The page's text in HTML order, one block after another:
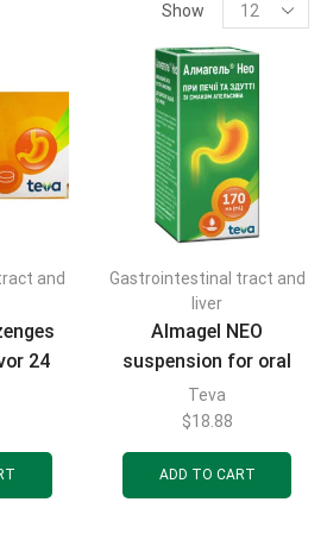
Show
and
24
Gastrointestinal tract and
liver
Almagel NEO
suspension for oral
use bottle 170 ml
Teva
$18.88
ADD TO CART
SEARCH
CATEGORIES
BRAND